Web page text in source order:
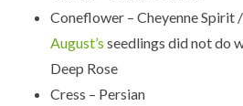
Coneflower – Cheyenne Spirit
August’s seedlings did not do
Deep Rose
Cress – Persian